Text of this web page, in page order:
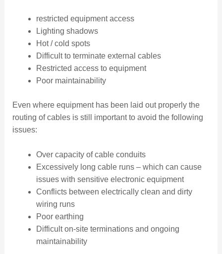
restricted equipment access
Lighting shadows
Hot / cold spots
Difficult to terminate external cables
Restricted access to equipment
Poor maintainability
Even where equipment has been laid out properly the
routing of cables is still important to avoid the following
issues:
Over capacity of cable conduits
Excessively long cable runs – which can cause
issues with sensitive electronic equipment
Conflicts between electrically clean and dirty
wiring runs
Poor earthing
Difficult on-site terminations and ongoing
maintainability